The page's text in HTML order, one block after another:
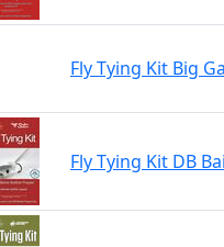
Fly Tying Kit Big
Fly Tying Kit DB